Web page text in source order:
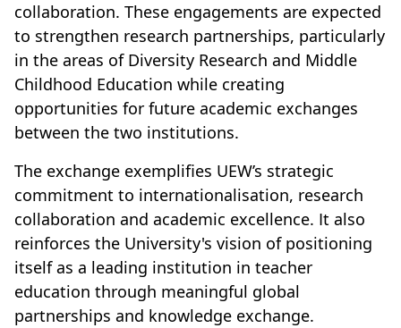
collaboration. These engagements are expected
to strengthen research partnerships, particularly
in the areas of Diversity Research and Middle
Childhood Education while creating
opportunities for future academic exchanges
between the two institutions.
The exchange exemplifies UEW’s strategic
commitment to internationalisation, research
collaboration and academic excellence. It also
reinforces the University's vision of positioning
itself as a leading institution in teacher
education through meaningful global
partnerships and knowledge exchange.